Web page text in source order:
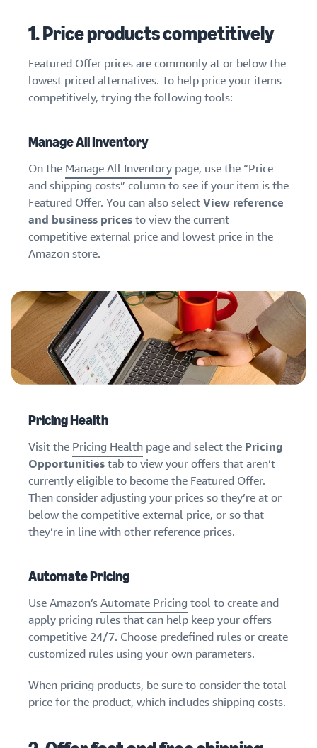
1. Price products competitively
Featured Offer prices are commonly at or below the
lowest priced alternatives. To help price your items
competitively, trying the following tools:
Manage All Inventory
On the Manage All Inventory page, use the “Price
and shipping costs” column to see if your item is the
Featured Offer. You can also selectView reference
and business pricesto view the current
competitive external price and lowest price in the
Amazon store.
Pricing Health
Visit the Pricing Health page and select the Pricing
Opportunitiestab to view your offers that aren’t
currently eligible to become the Featured Offer.
Then consider adjusting your prices so they’re at or
below the competitive external price, or so that
they’re in line with other reference prices.
Automate Pricing
Use Amazon’sAutomate Pricing tool to create and
apply pricing rules that can help keep your offers
competitive 24/7. Choose predefined rules or create
customized rules using your own parameters.
When pricing products, be sure to consider the total
price for the product, which includes shipping costs.